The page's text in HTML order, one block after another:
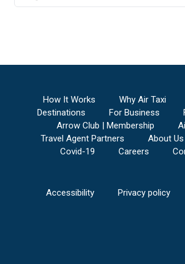
Anderson Regional AirporttoSt
V C Bird International/St. John's
Ainsworth Regional Airport to
St
Regional Airport
Anthony Municipal Airport
to
St
Airport
Lima Allen County Airport
St
Centennial Airport
to St Louis
How It Works Why Air Taxi
Destinations
For Business
Arrow Club | Membership
Travel Agent Partners
About Us
Covid-19
Careers
Accessibility Privacy policy